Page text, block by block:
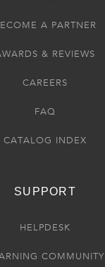
A PARTNER
& REVIEWS
CAREERS
FAQ
CATALOG INDEX
SUPPORT
HELPDESK
COMMUNITY